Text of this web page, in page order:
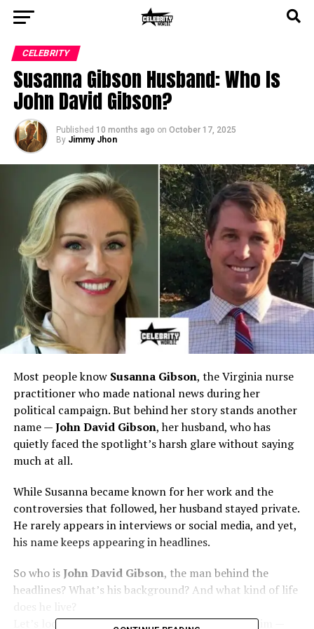
CELEBRITY
Susanna Gibson Husband: Who Is
John David Gibson?
Published 10 months ago on October 17, 2025
By Jimmy Jhon
Most people know Susanna Gibson, the Virginia nurse
practitioner who made national news during her
political campaign. But behind her story stands another
name —John David Gibson, her husband, who has
quietly faced the spotlight’s harsh glare without saying
much at all.
While Susanna became known for her work and the
controversies that followed, her husband stayed private.
He rarely appears in interviews or social media, and yet,
his name keeps appearing in headlines.
So who isJohn David Gibson, the man behind the
headlines? What’s his background? And what kind of life
Let’s look closely at everything we know about him —